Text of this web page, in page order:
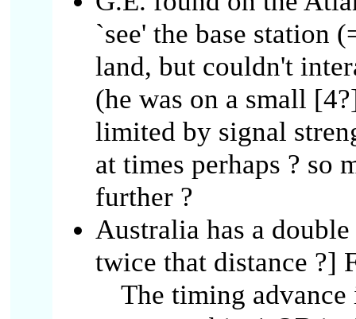
`see' the base station
land, but couldn't
(he was on a small
limited by signal
at times perhaps ? so
further ?
Australia has a
twice that distance ?]
The timing